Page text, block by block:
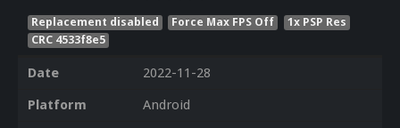
Replacement disabled Force Max FPS Off
1x PSP Res
CRC 4533f8e5
Date
2022-11-28
Platform
Android